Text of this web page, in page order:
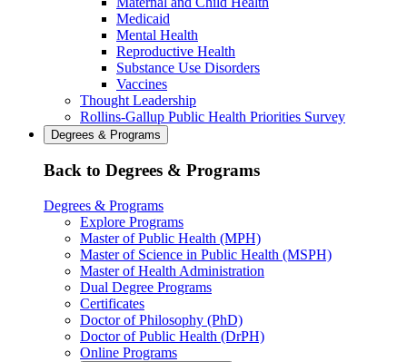
Medicaid
Mental Health
Reproductive Health
Substance Use Disorders
Vaccines
Thought Leadership
Rollins-Gallup Public Health Priorities Survey
Degrees & Programs
Back to Degrees & Programs
Degrees & Programs
Explore Programs
Master of Public Health (MPH)
Master of Science in Public Health (MSPH)
Master of Health Administration
Dual Degree Programs
Certificates
Doctor of Philosophy (PhD)
Doctor of Public Health (DrPH)
Online Programs